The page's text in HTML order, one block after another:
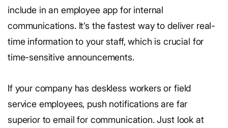
include in an employee app for internal
communications. It’s the fastest way to deliver real-
time information to your staff, which is crucial for
time-sensitive announcements.
If your company has deskless workers or field
service employees, push notifications are far
superior to email for communication. Just look at